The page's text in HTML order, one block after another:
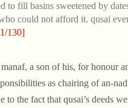
to fill basins sweetened by
could not afford it. qusai
130]
a son of his, for honour
as chairing of an-
the fact that qusai’s deeds